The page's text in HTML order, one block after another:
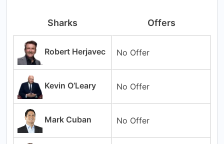
Sharks Offers
Robert Herjavec No Offer
Kevin O’Leary No Offer
Mark Cuban No Offer